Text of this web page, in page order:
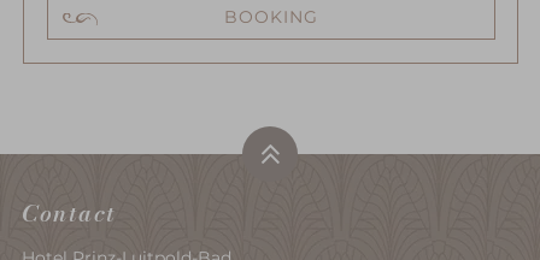
BOOKING
Contact